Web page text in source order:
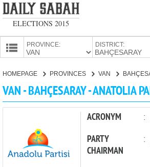
ELECTIONS 2015
PROVINCE: DISTRICT:
CANDIDATES
HOMEPAGE PROVINCES VAN
VAN - BAHÇESARAY - ANATOLIA
ACRONYM :
PARTY
CHAIRMAN
: